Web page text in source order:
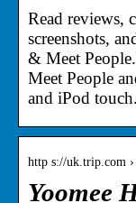
Read reviews,
screenshots,
& Meet
Meet People
and iPod touch.
http s://uk.trip.com ›
Yoomee